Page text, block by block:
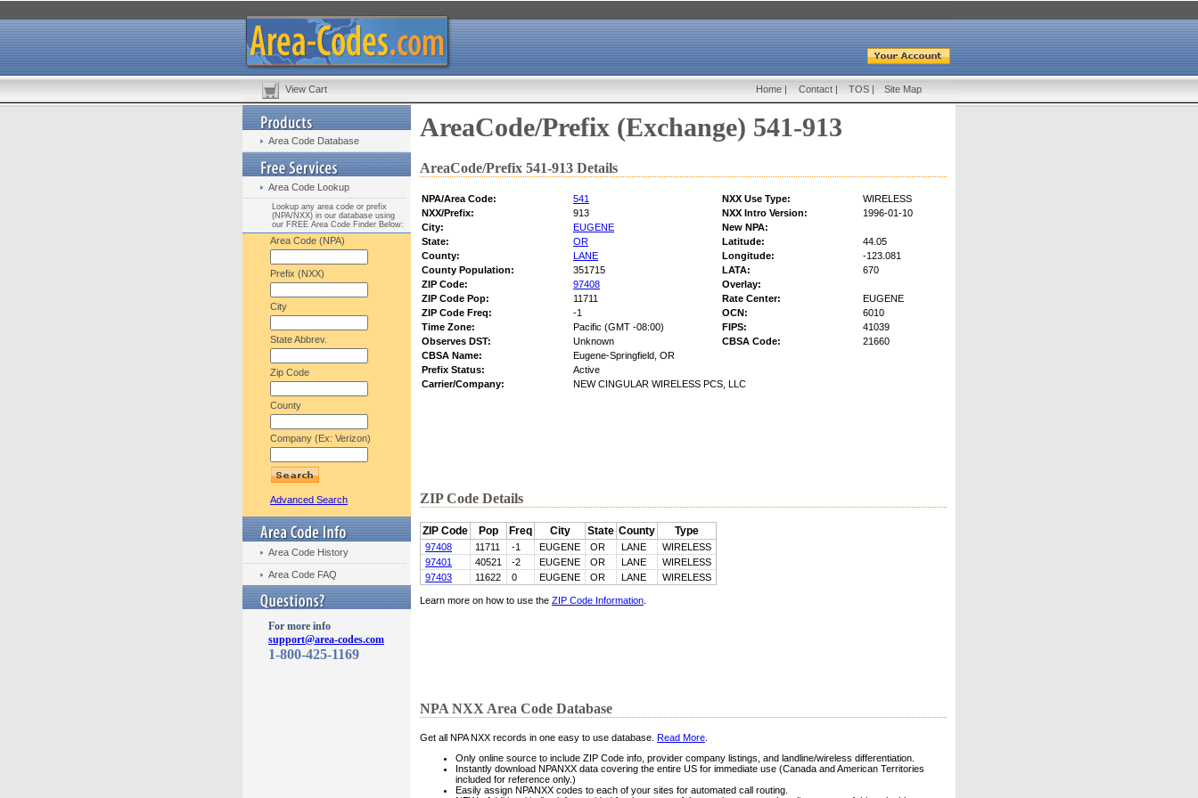
View Cart Home | Contact | TOS | Site Map
Area Code Database
Area Code Lookup
Lookup any area code or prefix
(NPA/NXX) in our database using
our FREE Area Code Finder Below:
Area Code (NPA)
Prefix (NXX)
City
State Abbrev.
Zip Code
County
Company (Ex: Verizon)
Advanced Search
Area Code History
Area Code FAQ
For more info
support@area-codes.com
1-800-425-1169
AreaCode/Prefix (Exchange) 541-913
AreaCode/Prefix 541-913 Details
NPA/Area Code: 541 NXX Use Type:
WIRELESS
NXX/Prefix:
913 NXX Intro Version:
1996-01-10
City:
EUGENE
New NPA:
State:
OR Latitude:
44.05
County:
LANE Longitude:
-123.081
County Population:
351715 LATA:
670
ZIP Code:
97408
Overlay:
ZIP Code Pop:
11711 Rate Center:
EUGENE
ZIP Code Freq:
-1 OCN:
6010
Time Zone:
Pacific (GMT -08:00) FIPS:
41039
Observes DST:
Unknown CBSA Code:
21660
CBSA Name:
Eugene-Springfield, OR
Prefix Status:
Active
Carrier/Company:
NEW CINGULAR WIRELESS PCS, LLC
ZIP Code Details
ZIP Code Pop Freq City State County Type
97408 11711 -1 EUGENE OR LANE
WIRELESS
97401
40521 -2 EUGENE OR LANE
WIRELESS
97403
11622 0 EUGENE OR LANE WIRELESS
Learn more on how to use the ZIP Code Information
NPA NXX Area Code Database
Get all NPA NXX records in one easy to use database. Read More
Only online source to include ZIP Code info, provider company listings, and landline/wireless differentiation.
Instantly download NPANXX data covering the entire US for immediate use (Canada and American Territories
included for reference only.)
Easily assign NPANXX codes to each of your sites for automated call routing.